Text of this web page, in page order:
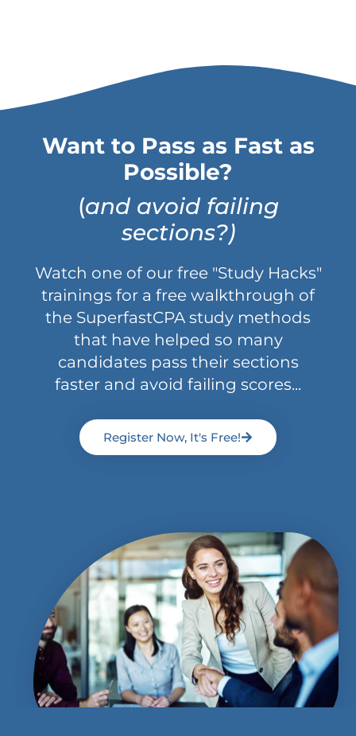
Want to Pass as Fast as
Possible?
(and avoid failing
sections?)
Watch one of our free "Study Hacks"
trainings for a free walkthrough of
the SuperfastCPA study methods
that have helped so many
candidates pass their sections
faster and avoid failing scores...
Register Now, It's Free!